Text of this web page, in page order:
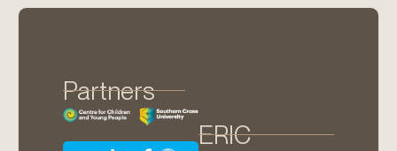
Partners
ERIC